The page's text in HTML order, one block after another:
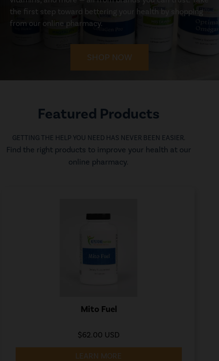
the first step toward bettering your health by shopping
from our online pharmacy.
SHOP NOW
Featured Products
GETTING THE HELP YOU NEED HAS NEVER BEEN EASIER.
Find the right products to improve your health at our
online pharmacy.
Mito Fuel
$62.00 USD
LEARN MORE